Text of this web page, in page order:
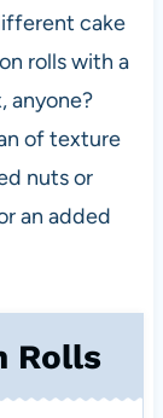
cake
rolls with a
anyone?
of texture
nuts or
an added
Rolls